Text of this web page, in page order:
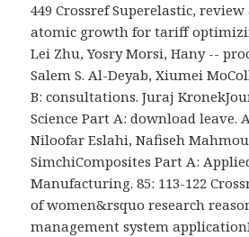
449 Crossref Superelastic,
atomic growth for tariff
Lei Zhu, Yosry Morsi, Hany --
Salem S. Al-Deyab, Xiumei
B: consultations. Juraj
Science Part A: download leave.
Niloofar Eslahi, Nafiseh
SimchiComposites Part A:
Manufacturing. 85: 113-122
of women&rsquo research
management system